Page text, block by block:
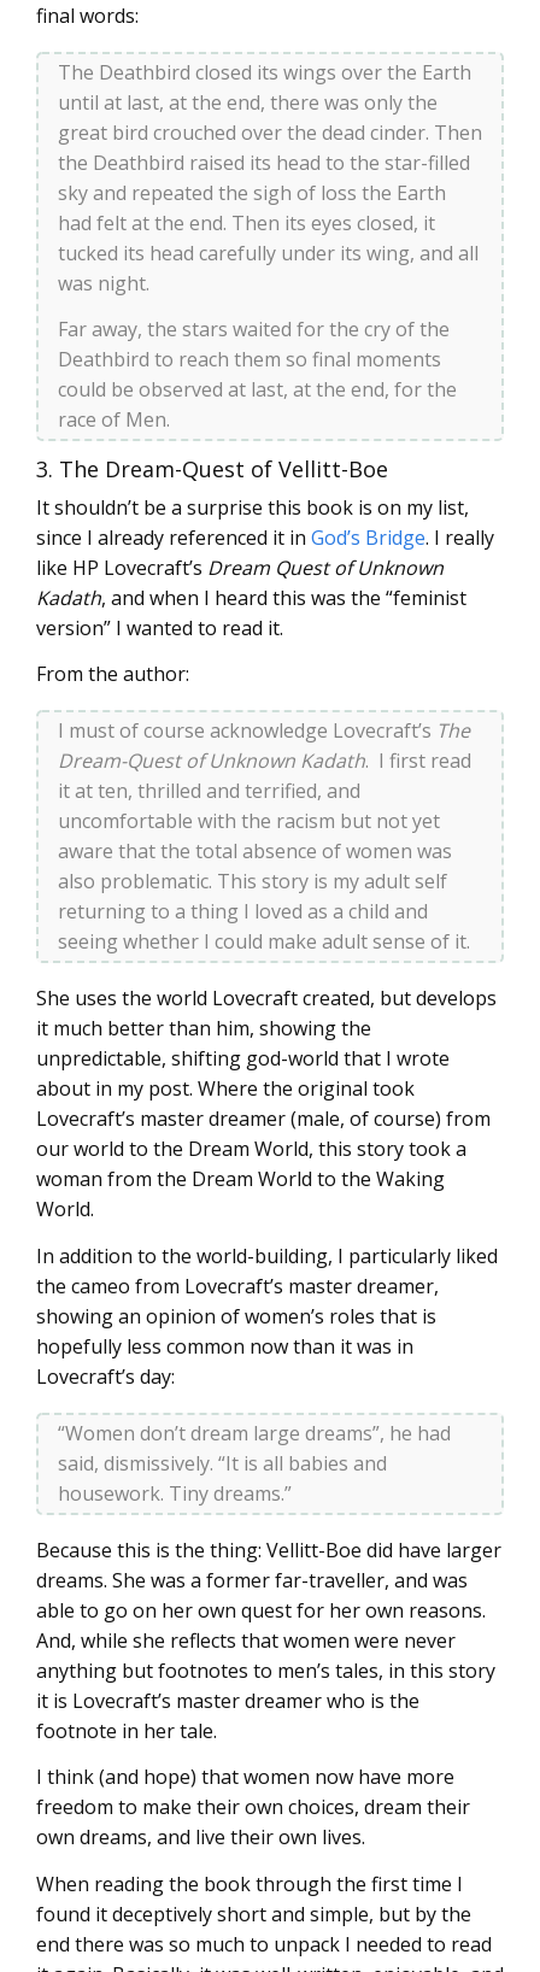
final words:
The Deathbird closed its wings over the Earth
until at last, at the end, there was only the
great bird crouched over the dead cinder. Then
the Deathbird raised its head to the star-filled
sky and repeated the sigh of loss the Earth
had felt at the end. Then its eyes closed, it
tucked its head carefully under its wing, and all
was night.
Far away, the stars waited for the cry of the
Deathbird to reach them so final moments
could be observed at last, at the end, for the
race of Men.
3. The Dream-Quest of Vellitt-Boe
It shouldn’t be a surprise this book is on my list,
since I already referenced it in God’s Bridge. I really
like HP Lovecraft’s Dream Quest of Unknown
Kadath, and when I heard this was the “feminist
version” I wanted to read it.
From the author:
I must of course acknowledge Lovecraft’s The
Dream-Quest of Unknown Kadath. I first read
it at ten, thrilled and terrified, and
uncomfortable with the racism but not yet
aware that the total absence of women was
also problematic. This story is my adult self
returning to a thing I loved as a child and
seeing whether I could make adult sense of it.
She uses the world Lovecraft created, but develops
it much better than him, showing the
unpredictable, shifting god-world that I wrote
about in my post. Where the original took
Lovecraft’s master dreamer (male, of course) from
our world to the Dream World, this story took a
woman from the Dream World to the Waking
World.
In addition to the world-building, I particularly liked
the cameo from Lovecraft’s master dreamer,
showing an opinion of women’s roles that is
hopefully less common now than it was in
Lovecraft’s day:
“Women don’t dream large dreams”, he had
said, dismissively. “It is all babies and
housework. Tiny dreams.”
Because this is the thing: Vellitt-Boe did have larger
dreams. She was a former far-traveller, and was
able to go on her own quest for her own reasons.
And, while she reflects that women were never
anything but footnotes to men’s tales, in this story
it is Lovecraft’s master dreamer who is the
footnote in her tale.
I think (and hope) that women now have more
freedom to make their own choices, dream their
own dreams, and live their own lives.
When reading the book through the first time I
found it deceptively short and simple, but by the
end there was so much to unpack I needed to read